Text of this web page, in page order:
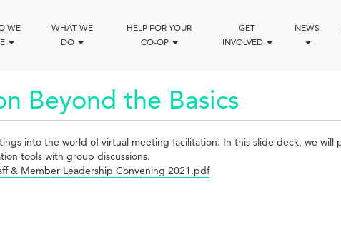
WE
WHAT WE
DO
HELP FOR YOUR
CO-OP
GET
INVOLVED
NEWS
Beyond the Basics
into the world of virtual meeting facilitation. In this slide deck, we
tools with group discussions.
& Member Leadership Convening 2021.pdf